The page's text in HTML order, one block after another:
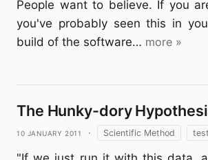
People want to believe. If you
you've probably seen this in
build of the software… more »
The Hunky-dory
10 January 2011 · Scientific Method